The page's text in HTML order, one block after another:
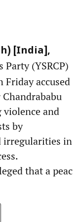
[India],
Party (YSRCP)
Friday accused
and
by
irregularities in
that a peac